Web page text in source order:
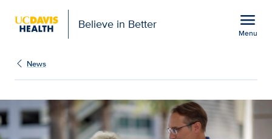
Believe in Better menu
Menu
How one family trusted
News